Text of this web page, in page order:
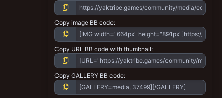
Copy image BB code
Copy URL BB code with thumbnail
Copy GALLERY BB code